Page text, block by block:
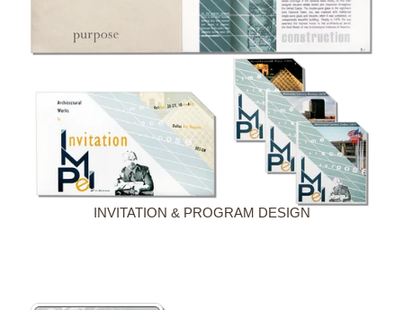
INVITATION & PROGRAM DESIGN